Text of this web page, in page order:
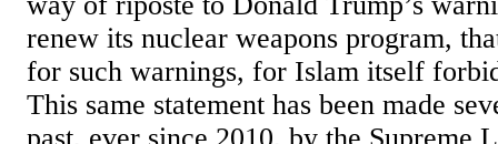
renew its nuclear weapons program,
for such warnings, for Islam itself
This same statement has been made